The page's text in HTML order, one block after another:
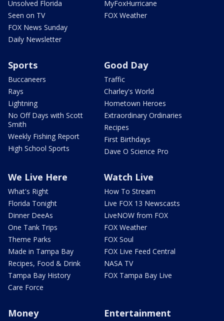
Unsolved Florida
Seen on TV
FOX News Sunday
Daily Newsletter
MyFoxHurricane
FOX Weather
Sports
Buccaneers
Rays
Lightning
No Off Days with Scott
Smith
Weekly Fishing Report
High School Sports
Good Day
Traffic
Charley's World
Hometown Heroes
Extraordinary Ordinaries
Recipes
First Birthdays
Dave O Science Pro
We Live Here
What's Right
Florida Tonight
Dinner DeeAs
One Tank Trips
Theme Parks
Made in Tampa Bay
Recipes, Food & Drink
Tampa Bay History
Care Force
Watch Live
How To Stream
Live FOX 13 Newscasts
LiveNOW from FOX
FOX Weather
FOX Soul
FOX Live Feed Central
NASA TV
FOX Tampa Bay Live
Money Entertainment